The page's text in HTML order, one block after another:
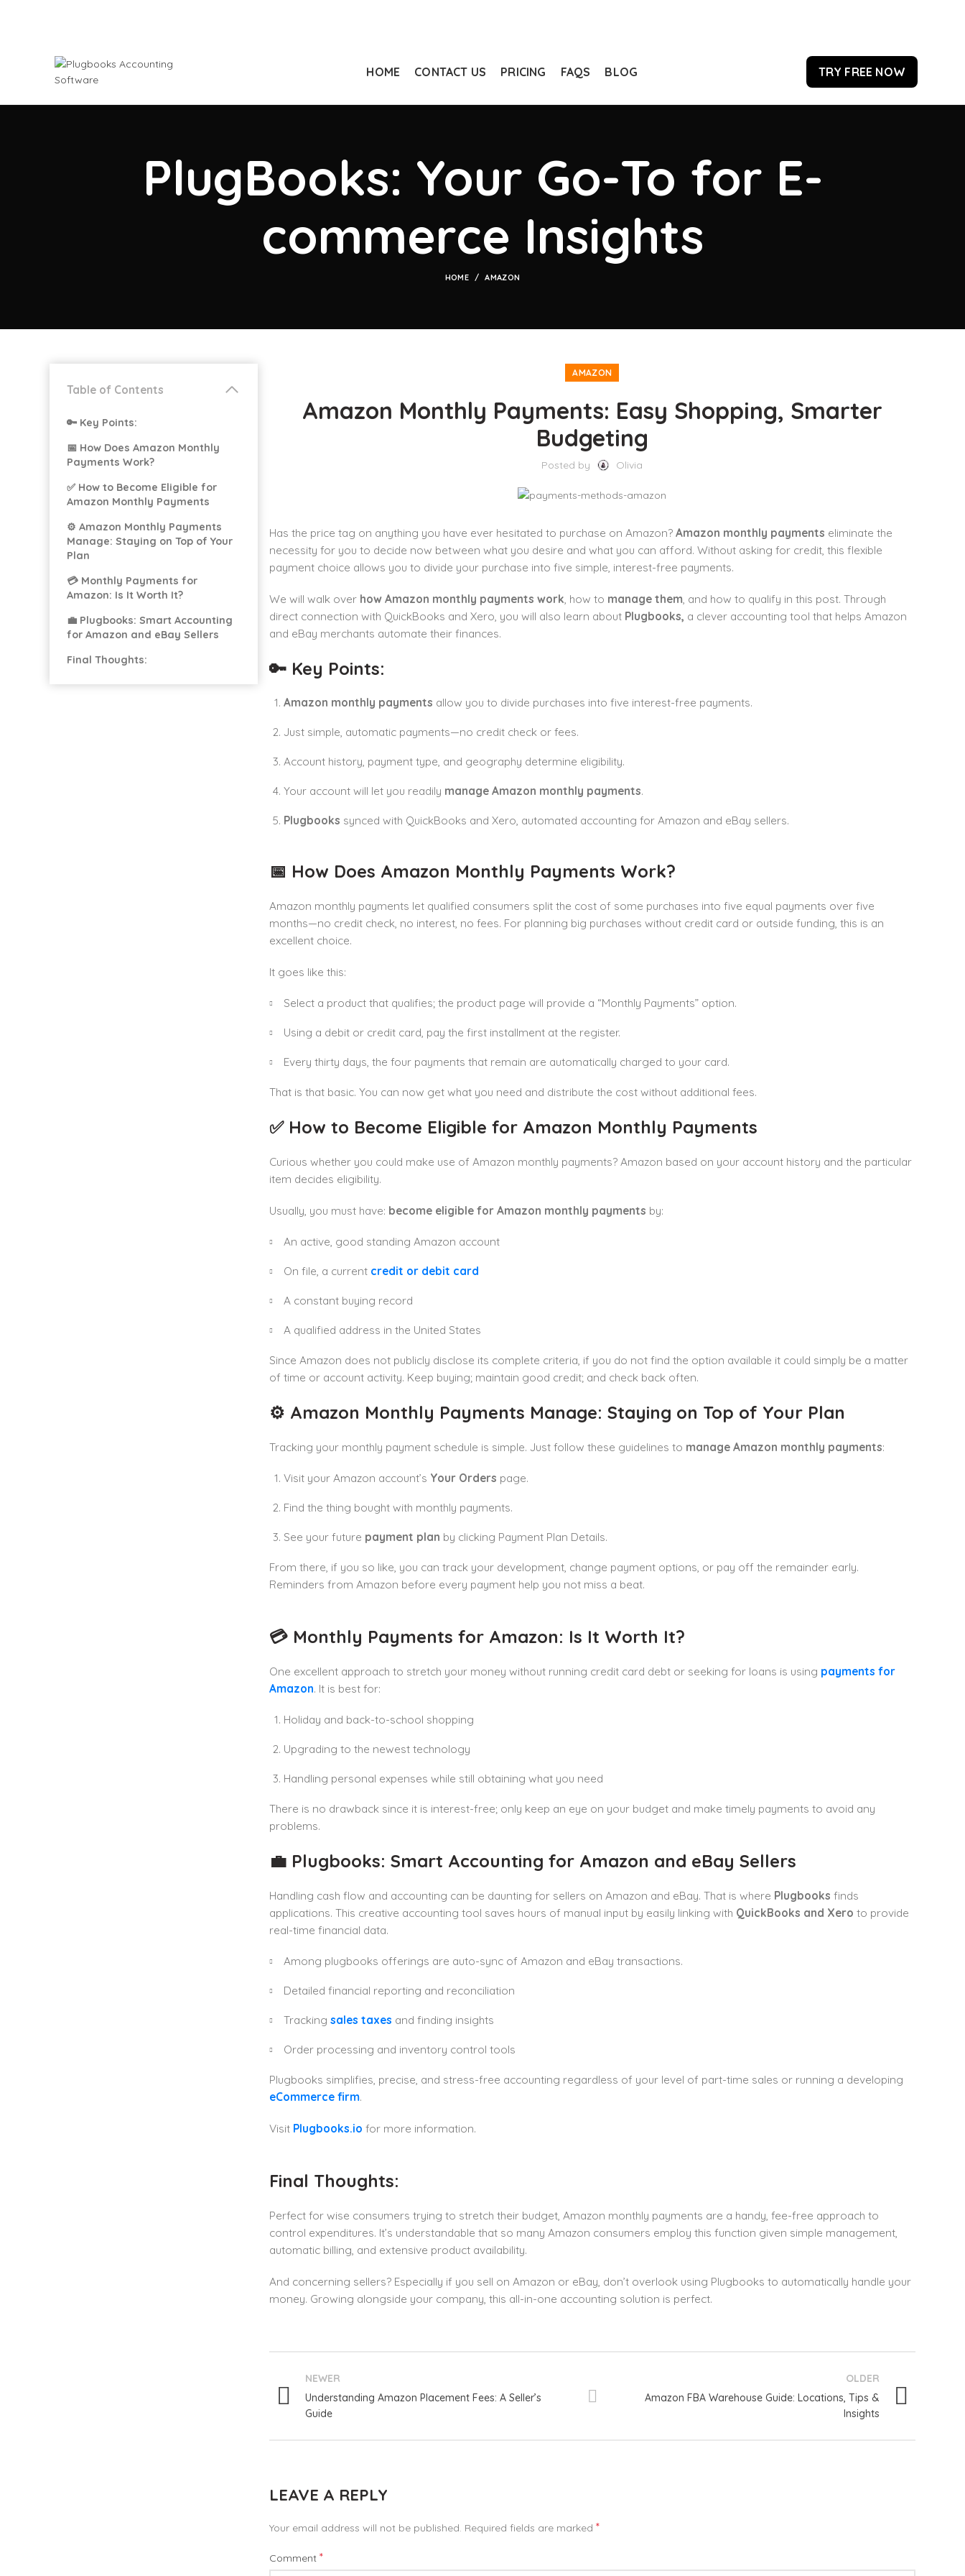
HOME CONTACT US PRICING FAQS BLOG TRY FREE NOW
PlugBooks: Your Go-To for E-
commerce Insights
HOME AMAZON
AMAZON
Amazon Monthly Payments: Easy Shopping, Smarter
Budgeting
Posted by Olivia
Has the price tag on anything you have ever hesitated to purchase on Amazon? Amazon monthly payments eliminate the
necessity for you to decide now between what you desire and what you can afford. Without asking for credit, this flexible
payment choice allows you to divide your purchase into five simple, interest-free payments.
We will walk over how Amazon monthly payments work, how to manage them, and how to qualify in this post. Through
direct connection with QuickBooks and Xero, you will also learn about Plugbooks, a clever accounting tool that helps Amazon
and eBay merchants automate their finances.
🔑 Key Points:
Amazon monthly payments allow you to divide purchases into five interest-free payments.
Just simple, automatic payments—no credit check or fees.
Account history, payment type, and geography determine eligibility.
Your account will let you readily manage Amazon monthly payments.
Plugbooks synced with QuickBooks and Xero, automated accounting for Amazon and eBay sellers.
📅 How Does Amazon Monthly Payments Work?
Amazon monthly payments let qualified consumers split the cost of some purchases into five equal payments over five
months—no credit check, no interest, no fees. For planning big purchases without credit card or outside funding, this is an
excellent choice.
It goes like this:
Select a product that qualifies; the product page will provide a “Monthly Payments” option.
Using a debit or credit card, pay the first installment at the register.
Every thirty days, the four payments that remain are automatically charged to your card.
That is that basic. You can now get what you need and distribute the cost without additional fees.
✅ How to Become Eligible for Amazon Monthly Payments
Curious whether you could make use of Amazon monthly payments? Amazon based on your account history and the particular
item decides eligibility.
Usually, you must have: become eligible for Amazon monthly payments by:
An active, good standing Amazon account
On file, a current credit or debit card
A constant buying record
A qualified address in the United States
Since Amazon does not publicly disclose its complete criteria, if you do not find the option available it could simply be a matter
of time or account activity. Keep buying; maintain good credit; and check back often.
⚙️ Amazon Monthly Payments Manage: Staying on Top of Your Plan
Tracking your monthly payment schedule is simple. Just follow these guidelines to manage Amazon monthly payments:
Visit your Amazon account’s Your Orders page.
Find the thing bought with monthly payments.
See your future payment plan by clicking Payment Plan Details.
From there, if you so like, you can track your development, change payment options, or pay off the remainder early.
Reminders from Amazon before every payment help you not miss a beat.
💳 Monthly Payments for Amazon: Is It Worth It?
One excellent approach to stretch your money without running credit card debt or seeking for loans is using payments for
Amazon. It is best for:
Holiday and back-to-school shopping
Upgrading to the newest technology
Handling personal expenses while still obtaining what you need
There is no drawback since it is interest-free; only keep an eye on your budget and make timely payments to avoid any
problems.
💼 Plugbooks: Smart Accounting for Amazon and eBay Sellers
Handling cash flow and accounting can be daunting for sellers on Amazon and eBay. That is where Plugbooks finds
applications. This creative accounting tool saves hours of manual input by easily linking with QuickBooks and Xero to provide
real-time financial data.
Among plugbooks offerings are auto-sync of Amazon and eBay transactions.
Detailed financial reporting and reconciliation
Tracking sales taxes and finding insights
Order processing and inventory control tools
Plugbooks simplifies, precise, and stress-free accounting regardless of your level of part-time sales or running a developing
eCommerce firm.
Visit Plugbooks.io for more information.
Final Thoughts:
Perfect for wise consumers trying to stretch their budget, Amazon monthly payments are a handy, fee-free approach to
control expenditures. It’s understandable that so many Amazon consumers employ this function given simple management,
automatic billing, and extensive product availability.
And concerning sellers? Especially if you sell on Amazon or eBay, don’t overlook using Plugbooks to automatically handle your
money. Growing alongside your company, this all-in-one accounting solution is perfect.
NEWER
Understanding Amazon Placement Fees: A Seller’s
Guide
OLDER
Amazon FBA Warehouse Guide: Locations, Tips &
Insights
LEAVE A REPLY
Your email address will not be published. Required fields are marked *
Comment *
Table of Contents
🔑 Key Points:
📅 How Does Amazon Monthly
Payments Work?
✅ How to Become Eligible for
Amazon Monthly Payments
⚙️ Amazon Monthly Payments
Manage: Staying on Top of Your
Plan
💳 Monthly Payments for
Amazon: Is It Worth It?
💼 Plugbooks: Smart Accounting
for Amazon and eBay Sellers
Final Thoughts: